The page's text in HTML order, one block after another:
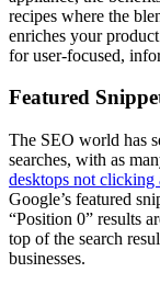
recipes where the
enriches your
for user-focused,
Featured
The SEO world has
searches, with as
desktops not clicking
Google’s featured
“Position 0” results
top of the search
businesses.